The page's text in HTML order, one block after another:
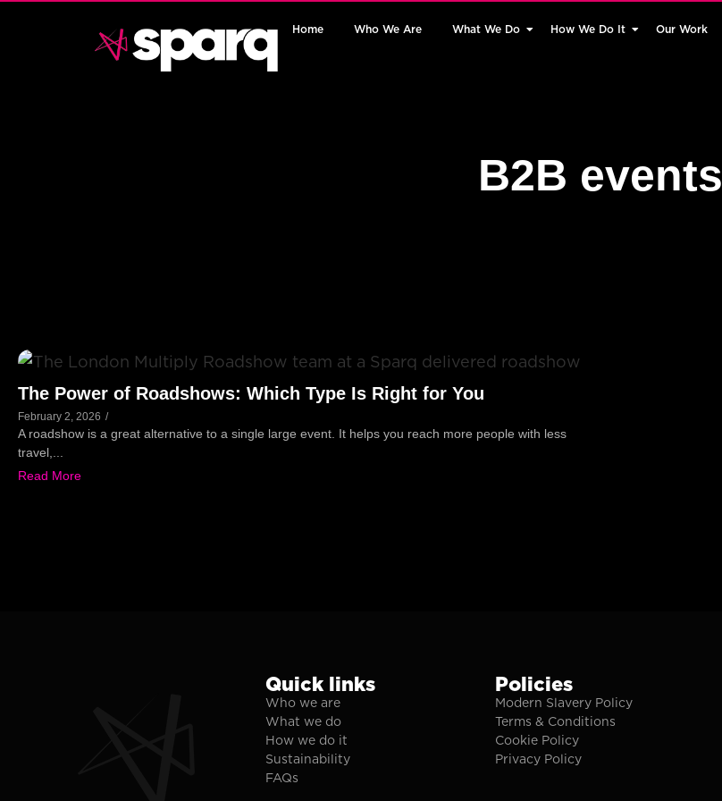
Home Who We Are What We Do How We Do It Our Work
B2B events
The Power of Roadshows: Which Type Is Right for You
February 2, 2026 /
A roadshow is a great alternative to a single large event. It helps you reach more people with less
travel,...
Read More
Quick links
Who we are
What we do
How we do it
Sustainability
FAQs
Policies
Modern Slavery Policy
Terms & Conditions
Cookie Policy
Privacy Policy